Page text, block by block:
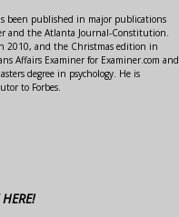
been published in major publications
and the Atlanta Journal-Constitution.
2010, and the Christmas edition in
Affairs Examiner for Examiner.com and
degree in psychology. He is
to Forbes.